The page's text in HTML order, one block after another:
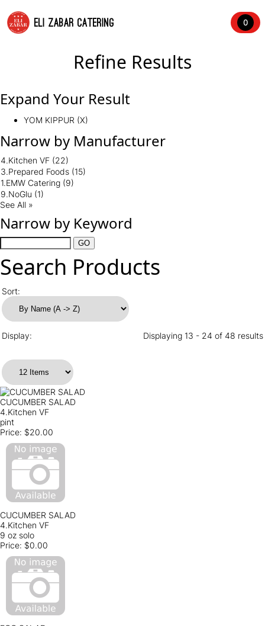
ELI ZABAR CATERING 0
Refine Results
Expand Your Result
YOM KIPPUR (X)
Narrow by Manufacturer
4.Kitchen VF (22)
3.Prepared Foods (15)
1.EMW Catering (9)
9.NoGlu (1)
See All »
Narrow by Keyword
Search Products
Sort:
Display: Displaying 13 - 24 of 48 results
CUCUMBER SALAD
4.Kitchen VF
pint
Price: $20.00
CUCUMBER SALAD
4.Kitchen VF
9 oz solo
Price: $0.00